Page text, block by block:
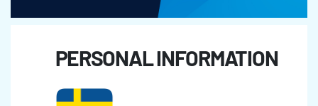
PERSONAL INFORMATION